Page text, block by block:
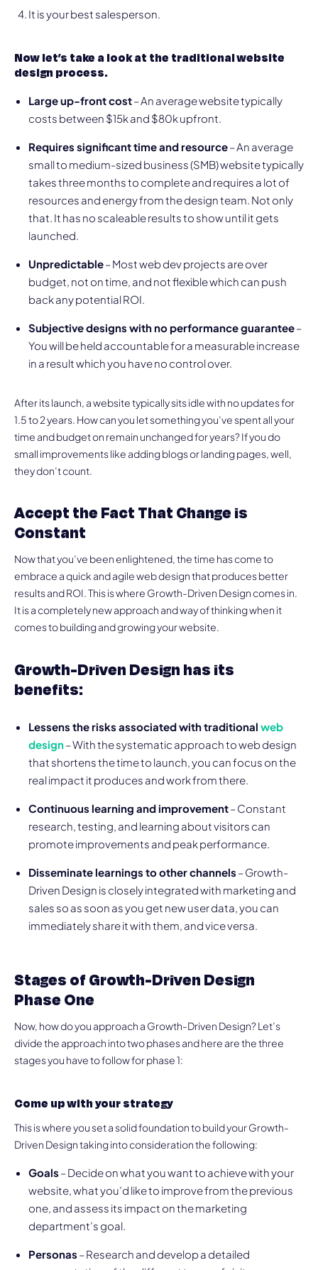
It is your best salesperson.
Now let’s take a look at the traditional website
design process.
Large up-front cost– An average website typically
costs between $15k and $80k upfront.
Requires significant time and resource– An average
small to medium-sized business (SMB) website typically
takes three months to complete and requires a lot of
resources and energy from the design team. Not only
that. It has no scaleable results to show until it gets
launched.
Unpredictable– Most web dev projects are over
budget, not on time, and not flexible which can push
back any potential ROI.
Subjective designs with no performance guarantee–
You will be held accountable for a measurable increase
in a result which you have no control over.
After its launch, a website typically sits idle with no updates for
1.5 to 2 years. How can you let something you’ve spent all your
time and budget on remain unchanged for years? If you do
small improvements like adding blogs or landing pages, well,
they don’t count.
Accept the Fact That Change is
Constant
Now that you’ve been enlightened, the time has come to
embrace a quick and agile web design that produces better
results and ROI. This is where Growth-Driven Design comes in.
It is a completely new approach and way of thinking when it
comes to building and growing your website.
Growth-Driven Design has its
benefits:
Lessens the risks associated with traditional web
design– With the systematic approach to web design
that shortens the time to launch, you can focus on the
real impact it produces and work from there.
Continuous learning and improvement– Constant
research, testing, and learning about visitors can
promote improvements and peak performance.
Disseminate learnings to other channels – Growth-
Driven Design is closely integrated with marketing and
sales so as soon as you get new user data, you can
immediately share it with them, and vice versa.
Stages of Growth-Driven Design
Phase One
Now, how do you approach a Growth-Driven Design? Let’s
divide the approach into two phases and here are the three
stages you have to follow for phase 1:
Come up with your strategy
This is where you set a solid foundation to build your Growth-
Driven Design taking into consideration the following:
Goals – Decide on what you want to achieve with your
website, what you’d like to improve from the previous
one, and assess its impact on the marketing
department’s goal.
Personas – Research and develop a detailed